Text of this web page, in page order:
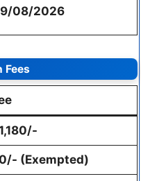
08/2026
Fees
(Exempted)